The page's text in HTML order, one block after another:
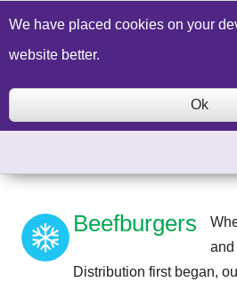
Build a Price Quote
Beefburgers
and
Distribution first began,
We have placed cookies on your
website better.
Ok